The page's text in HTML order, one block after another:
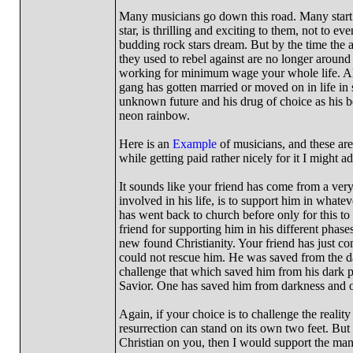
Many musicians go down this road. Many
star, is thrilling and exciting to them, not to
budding rock stars dream. But by the time the
they used to rebel against are no longer
working for minimum wage your whole life.
gang has gotten married or moved on in life
unknown future and his drug of choice as his
neon rainbow.
Here is an Exampleof musicians, and these
while getting paid rather nicely for it I might
It sounds like your friend has come from a
involved in his life, is to support him in
has went back to church before only for this
friend for supporting him in his different
new found Christianity. Your friend has just
could not rescue him. He was saved from the
challenge that which saved him from his dark
Savior. One has saved him from darkness and
Again, if your choice is to challenge the
resurrection can stand on its own two feet.
Christian on you, then I would support the